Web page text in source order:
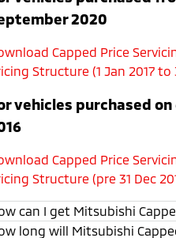
2020
Capped Price
Structure (1 Jan 2017 to
vehicles purchased
Capped Price
Structure (pre 31 Dec
can I get Mitsubishi
long will Mitsubishi